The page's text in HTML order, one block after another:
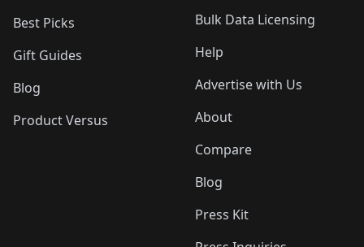
Best Picks
Gift Guides
Blog
Product Versus
Bulk Data Licensing
Help
Advertise with Us
About
Compare
Blog
Press Kit